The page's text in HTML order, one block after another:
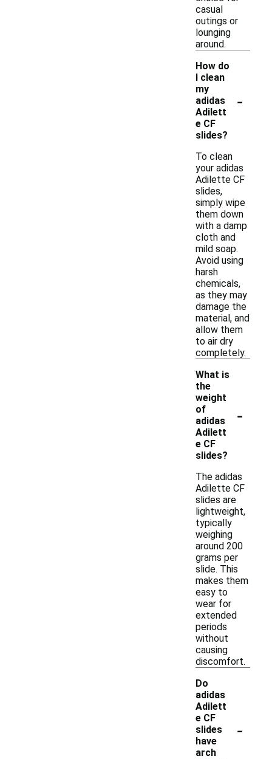
casual
outings or
lounging
around.
How do
I clean
my
adidas
Adilett
e CF
slides?
-
To clean
your adidas
Adilette CF
slides,
simply wipe
them down
with a damp
cloth and
mild soap.
Avoid using
harsh
chemicals,
as they may
damage the
material, and
allow them
to air dry
completely.
What is
the
weight
of
adidas
Adilett
e CF
slides?
-
The adidas
Adilette CF
slides are
lightweight,
typically
weighing
around 200
grams per
slide. This
makes them
easy to
wear for
extended
periods
without
causing
discomfort.
Do
adidas
Adilett
e CF
slides
have
arch
-